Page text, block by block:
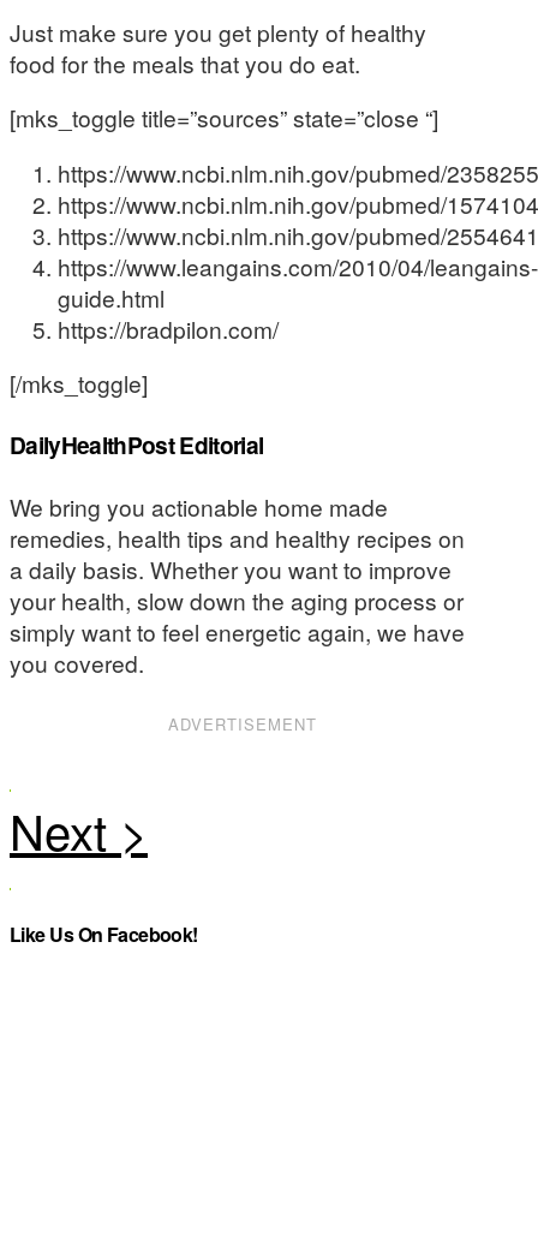
Just make sure you get plenty of healthy
food for the meals that you do eat.
[mks_toggle title=”sources” state=”close “]
https://www.ncbi.nlm.nih.gov/pubmed/
https://www.ncbi.nlm.nih.gov/pubmed/
https://www.ncbi.nlm.nih.gov/pubmed/
https://www.leangains.com/2010/04/leangains-
guide.html
https://bradpilon.com/
[/mks_toggle]
DailyHealthPost Editorial
We bring you actionable home made
remedies, health tips and healthy recipes on
a daily basis. Whether you want to improve
your health, slow down the aging process or
simply want to feel energetic again, we have
you covered.
ADVERTISEMENT
Like Us On Facebook!